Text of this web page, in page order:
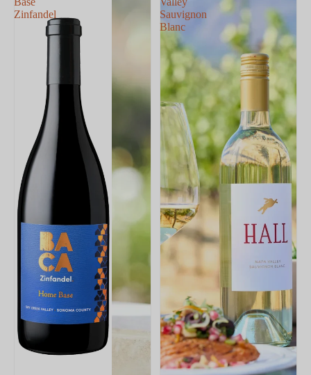
Zinfandel
Sauvignon
Blanc